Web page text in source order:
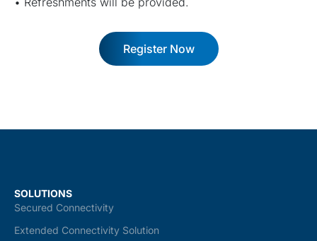
Register Now
SOLUTIONS
Secured Connectivity
Extended Connectivity Solution